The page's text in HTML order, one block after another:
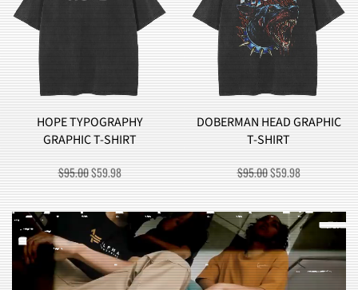
DOBERMAN HEAD GRAPHIC
T-SHIRT
$95.00ORIGINAL
PRICE
WAS:
$95.00.
$59.98CURRENT
PRICE
IS:
$59.98.
BROCCOLI
GRAPHIC T-
$90.00ORIGINAL
PRICE
WAS:
$90.00.
$57.98
IS: